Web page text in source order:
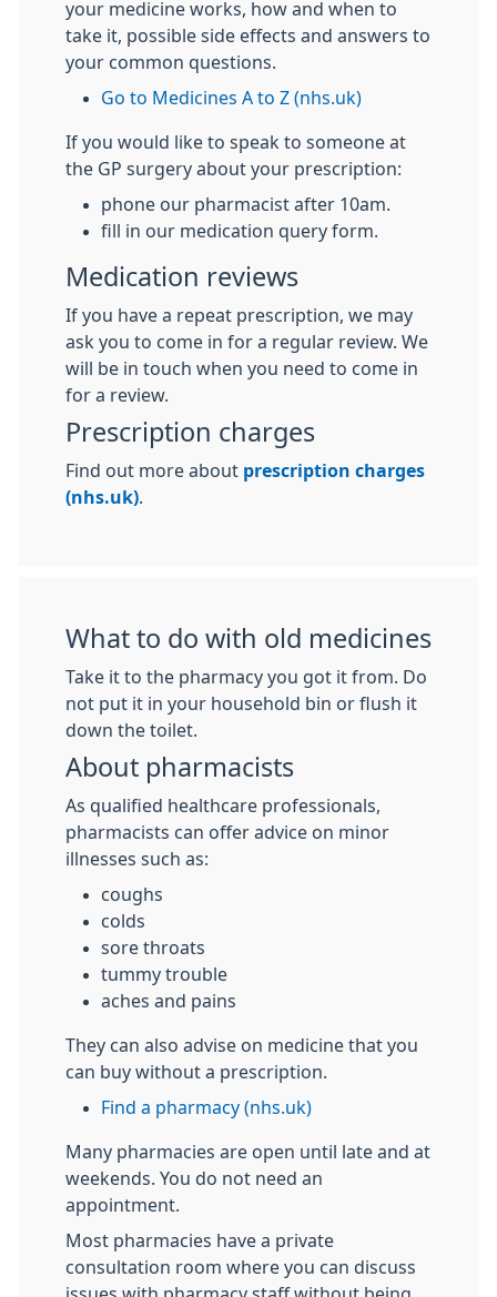
your medicine works, how and when to
take it, possible side effects and answers to
your common questions.
Go to Medicines A to Z (nhs.uk)
If you would like to speak to someone at
the GP surgery about your prescription:
phone our pharmacist after 10am.
fill in our medication query form.
Medication reviews
If you have a repeat prescription, we may
ask you to come in for a regular review. We
will be in touch when you need to come in
for a review.
Prescription charges
Find out more about prescription charges
(nhs.uk)
What to do with old medicines
Take it to the pharmacy you got it from. Do
not put it in your household bin or flush it
down the toilet.
About pharmacists
As qualified healthcare professionals,
pharmacists can offer advice on minor
illnesses such as:
coughs
colds
sore throats
tummy trouble
aches and pains
They can also advise on medicine that you
can buy without a prescription.
Find a pharmacy (nhs.uk)
Many pharmacies are open until late and at
weekends. You do not need an
appointment.
Most pharmacies have a private
consultation room where you can discuss